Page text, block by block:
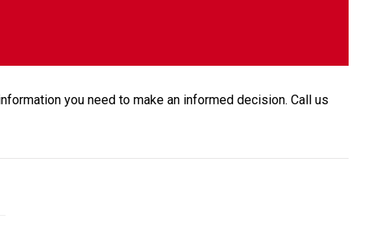
you need to make an informed decision. Call us